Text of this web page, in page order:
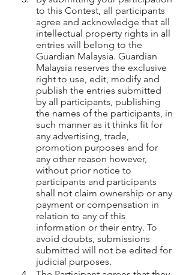
to this Contest, all participants
agree and acknowledge that all
intellectual property rights in all
entries will belong to the
Guardian Malaysia. Guardian
Malaysia reserves the exclusive
right to use, edit, modify and
publish the entries submitted
by all participants, publishing
the names of the participants, in
such manner as it thinks fit for
any advertising, trade,
promotion purposes and for
any other reason however,
without prior notice to
participants and participants
shall not claim ownership or any
payment or compensation in
relation to any of this
information or their entry. To
avoid doubts, submissions
submitted will not be edited for
judicial purposes.